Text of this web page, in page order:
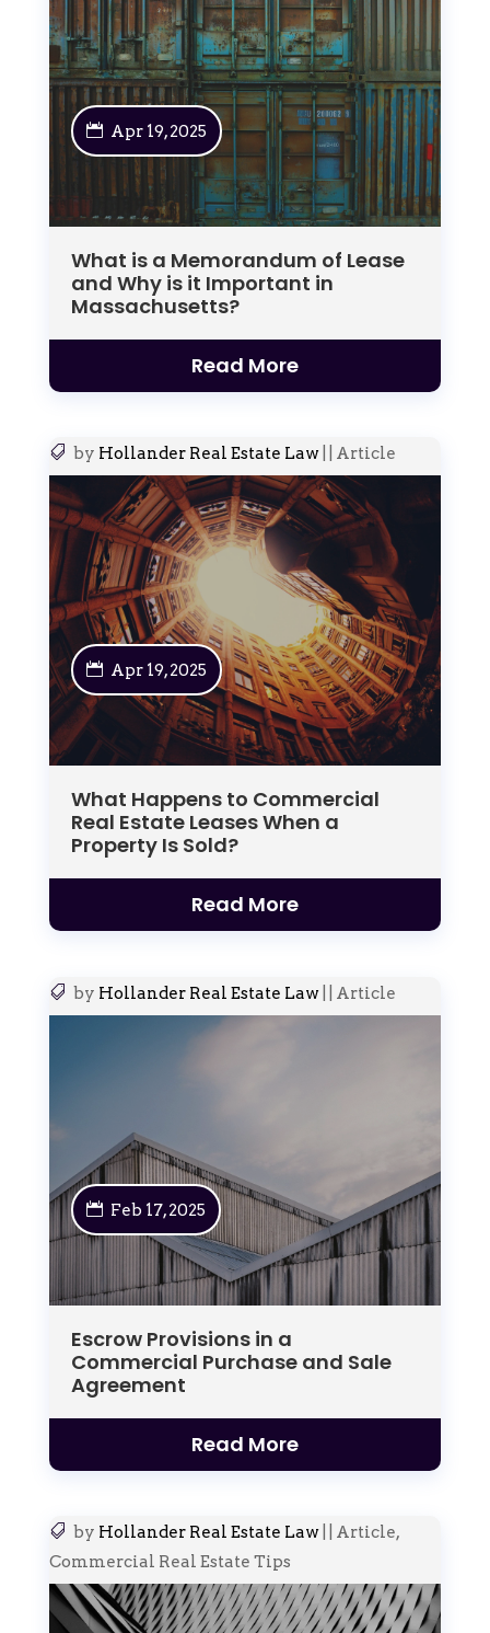
What is a Memorandum of Lease
and Why is it Important in
Massachusetts?
Apr 19, 2025
Read More
What Happens to Commercial
Real Estate Leases When a
Property Is Sold?
by Hollander Real Estate Law|
Apr 19, 2025
Article
Read More
Escrow Provisions in a
Commercial Purchase and Sale
Agreement
by Hollander Real Estate Law|
Feb 17, 2025
Article
Read More
by Hollander Real Estate Law| Article,
Commercial Real Estate Tips